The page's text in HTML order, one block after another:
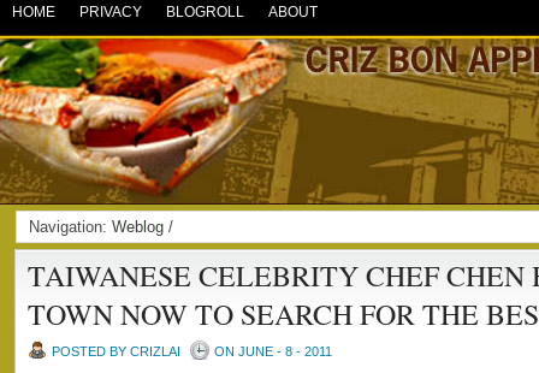
HOME PRIVACY BLOGROLL ABOUT
Navigation: Weblog /
TAIWANESE CELEBRITY CHEF CHEN
TOWN NOW TO SEARCH FOR THE
POSTED BY CRIZLAI ON JUNE - 8 - 2011